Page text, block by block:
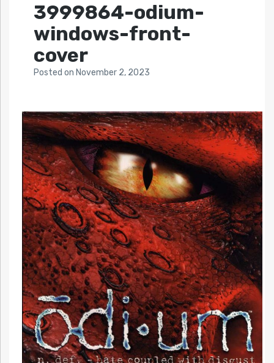
3999864-odium-
windows-front-
cover
Posted on November 2, 2023